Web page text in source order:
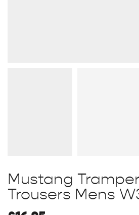
Mustang
Trousers Mens